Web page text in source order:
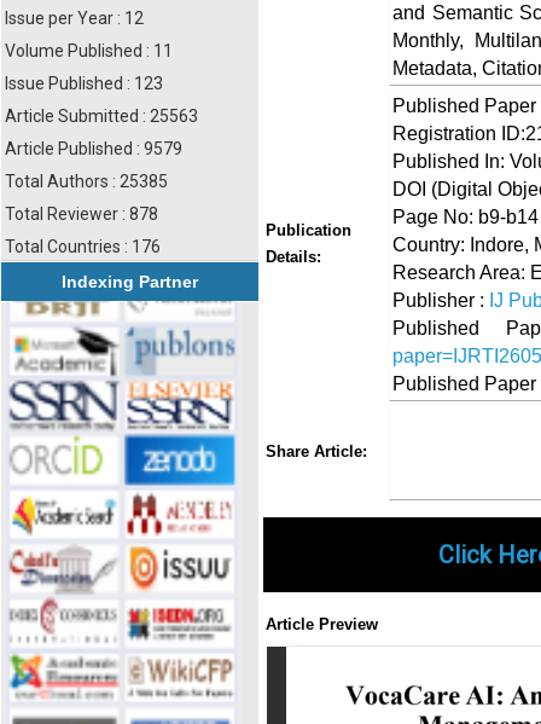
Issue per Year : 12
Volume Published : 11
Issue Published : 123
Article Submitted : 25563
Article Published : 9579
Total Authors : 25385
Total Reviewer : 878
Total Countries : 176
Indexing Partner
and Semantic
Monthly,
Metadata,
Publication
Details:
Published
Registration
Published In:
DOI (Digital
Page No: b9-b14
Country: Indore,
Research Area:
Publisher : IJ
Published
Published
Share Article:
Click
Article Preview